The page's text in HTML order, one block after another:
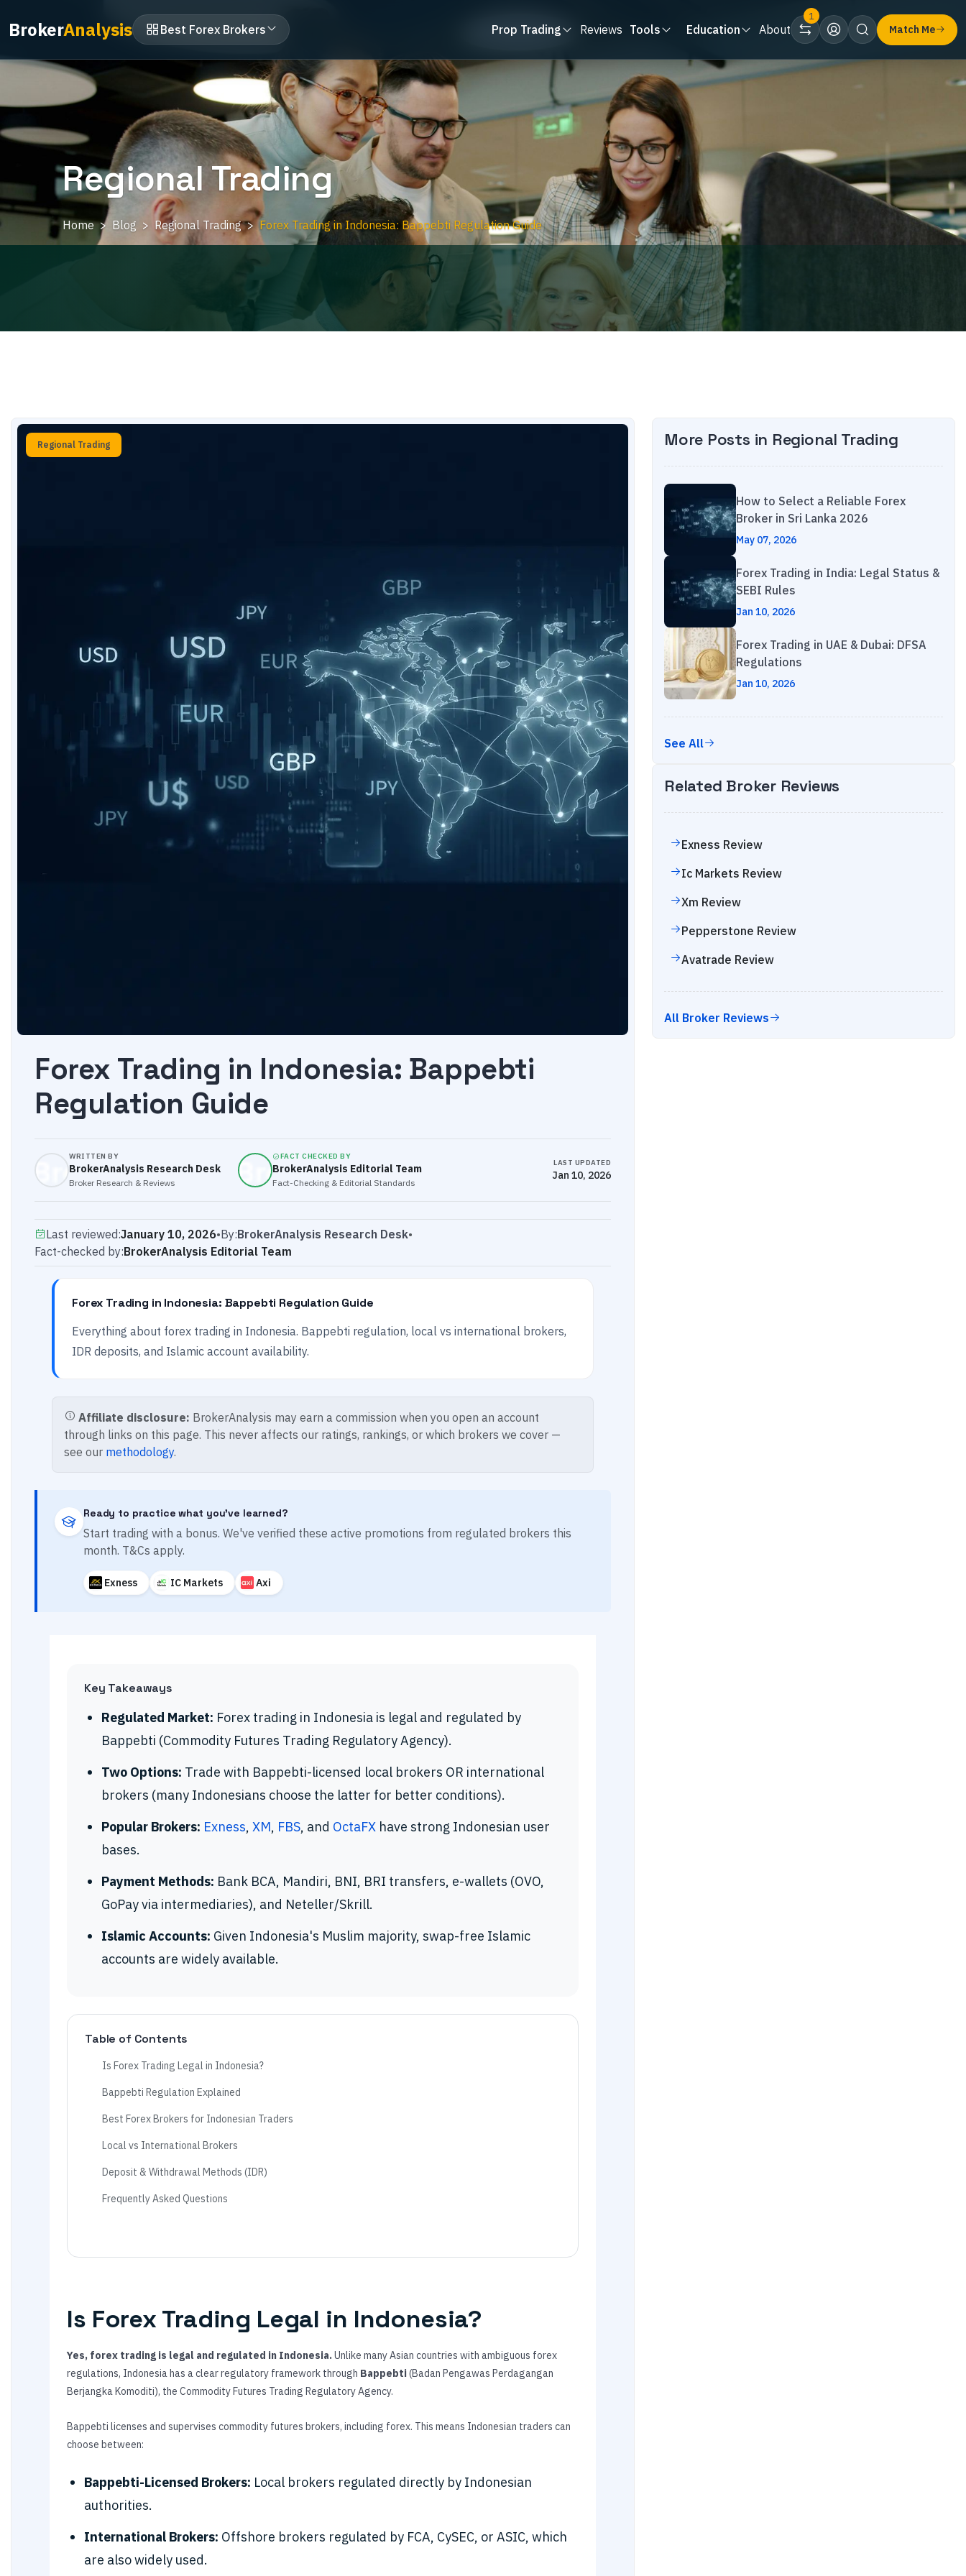
BrokerAnalysis Best Forex Brokers Prop Trading Reviews Tools Education About
1
Match Me
Regional Trading
Home Blog Regional Trading Forex Trading in Indonesia: Bappebti Regulation Guide
Regional Trading
Forex Trading in Indonesia: Bappebti
Regulation Guide
WRITTEN BY
BrokerAnalysis Research Desk
Broker Research & Reviews
FACT CHECKED BY
BrokerAnalysis Editorial Team
Fact-Checking & Editorial Standards
LAST UPDATED
Jan 10, 2026
Last reviewed:January 10, 2026•By:BrokerAnalysis Research Desk•
Fact-checked by:BrokerAnalysis Editorial Team
Forex Trading in Indonesia: Bappebti Regulation Guide
Everything about forex trading in Indonesia. Bappebti regulation, local vs international brokers,
IDR deposits, and Islamic account availability.
Affiliate disclosure: BrokerAnalysis may earn a commission when you open an account
through links on this page. This never affects our ratings, rankings, or which brokers we cover —
see our methodology.
Ready to practice what you've learned?
Start trading with a bonus. We've verified these active promotions from regulated brokers this
month. T&Cs apply.
Exness IC Markets Axi
Key Takeaways
Regulated Market: Forex trading in Indonesia is legal and regulated by
Bappebti (Commodity Futures Trading Regulatory Agency).
Two Options: Trade with Bappebti-licensed local brokers OR international
brokers (many Indonesians choose the latter for better conditions).
Popular Brokers: Exness, XM, FBS, and OctaFX have strong Indonesian user
bases.
Payment Methods: Bank BCA, Mandiri, BNI, BRI transfers, e-wallets (OVO,
GoPay via intermediaries), and Neteller/Skrill.
Islamic Accounts: Given Indonesia's Muslim majority, swap-free Islamic
accounts are widely available.
Table of Contents
Is Forex Trading Legal in Indonesia?
Bappebti Regulation Explained
Best Forex Brokers for Indonesian Traders
Local vs International Brokers
Deposit & Withdrawal Methods (IDR)
Frequently Asked Questions
Is Forex Trading Legal in Indonesia?
Yes, forex trading is legal and regulated in Indonesia.Unlike many Asian countries with ambiguous forex
regulations, Indonesia has a clear regulatory framework through Bappebti(Badan Pengawas Perdagangan
Berjangka Komoditi), the Commodity Futures Trading Regulatory Agency.
Bappebti licenses and supervises commodity futures brokers, including forex. This means Indonesian traders can
choose between:
Bappebti-Licensed Brokers: Local brokers regulated directly by Indonesian
authorities.
International Brokers: Offshore brokers regulated by FCA, CySEC, or ASIC, which
are also widely used.
More Posts in Regional Trading
How to Select a Reliable Forex
Broker in Sri Lanka 2026
May 07, 2026
Forex Trading in India: Legal Status &
SEBI Rules
Jan 10, 2026
Forex Trading in UAE & Dubai: DFSA
Regulations
Jan 10, 2026
See All
Related Broker Reviews
Exness Review
Ic Markets Review
Xm Review
Pepperstone Review
Avatrade Review
All Broker Reviews